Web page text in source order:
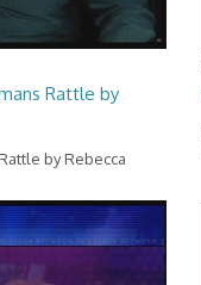
Rattle by
by Rebecca